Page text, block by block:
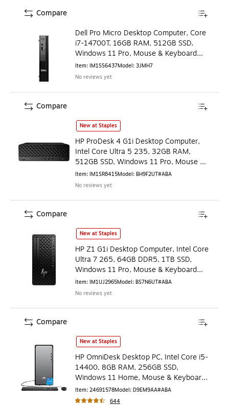
Dell Pro Micro Desktop Computer, Core
i7-14700T, 16GB RAM, 512GB SSD,
Windows 11 Pro, Mouse & Keyboard
Included (3JMH7)
Item: IM1SS6437Model: 3JMH7
No reviews yet
Compare
HP ProDesk 4 G1i Desktop Computer, Intel Core Ultra 5
New at Staples
HP ProDesk 4 G1i Desktop Computer,
Intel Core Ultra 5 235, 32GB RAM,
512GB SSD, Windows 11 Pro, Mouse &
Keyboard Included
Item: IM1SR8415Model: BH9F2UT#ABA
No reviews yet
Compare
HP Z1 G1i Desktop Computer, Intel Core Ultra 7 265, 64GB
New at Staples
HP Z1 G1i Desktop Computer, Intel Core
Ultra 7 265, 64GB DDR5, 1TB SSD,
Windows 11 Pro, Mouse & Keyboard
Included
Item: IM1UJ2965Model: BS7N6UT#ABA
No reviews yet
Compare
HP OmniDesk Desktop PC, Intel Core i5-14400, 8GB RAM,
New at Staples
HP OmniDesk Desktop PC, Intel Core i5-
14400, 8GB RAM, 256GB SSD,
Windows 11 Home, Mouse & Keyboard
Included (D9EM9AA#ABA)
Item: 24691578Model: D9EM9AA#ABA
644
Compare